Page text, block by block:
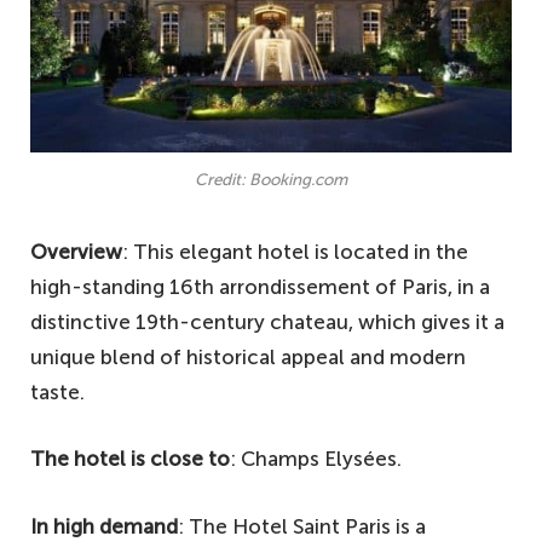
Credit: Booking.com
Overview: This elegant hotel is located in the
high-standing 16th arrondissement of Paris, in a
distinctive 19th-century chateau, which gives it a
unique blend of historical appeal and modern
taste.
The hotel is close to: Champs Elysées.
In high demand: The Hotel Saint Paris is a